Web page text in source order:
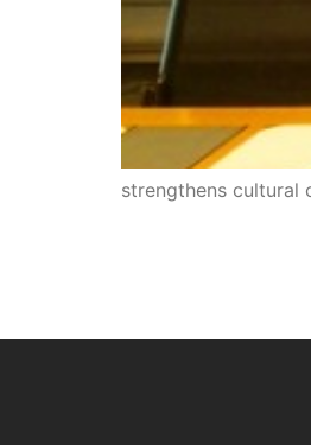
strengthens cultural